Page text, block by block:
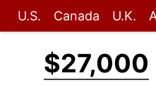
U.S. Canada U.K.
$27,000